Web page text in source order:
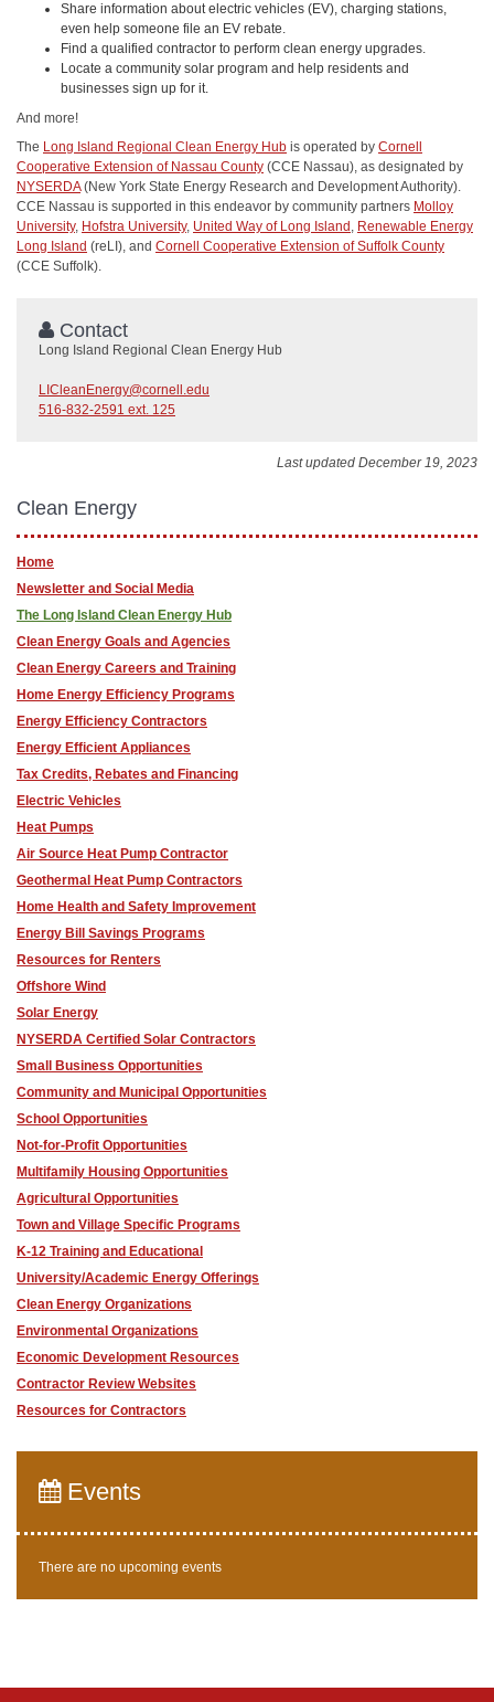
Share information about electric vehicles (EV), charging stations,
even help someone file an EV rebate.
Find a qualified contractor to perform clean energy upgrades.
Locate a community solar program and help residents and
businesses sign up for it.
And more!
The Long Island Regional Clean Energy Hub is operated by Cornell
Cooperative Extension of Nassau County (CCE Nassau), as designated by
NYSERDA(New York State Energy Research and Development Authority).
CCE Nassau is supported in this endeavor by community partners Molloy
University, Hofstra University, United Way of Long Island , Renewable Energy
Long Island (reLI), and Cornell Cooperative Extension of Suffolk County
(CCE Suffolk).
Contact
Long Island Regional Clean Energy Hub
LICleanEnergy@cornell.edu
516-832-2591 ext. 125
Last updated December 19, 2023
Clean Energy
Home
Newsletter and Social Media
The Long Island Clean Energy Hub
Clean Energy Goals and Agencies
Clean Energy Careers and Training
Home Energy Efficiency Programs
Energy Efficiency Contractors
Energy Efficient Appliances
Tax Credits, Rebates and Financing
Electric Vehicles
Heat Pumps
Air Source Heat Pump Contractor
Geothermal Heat Pump Contractors
Home Health and Safety Improvement
Energy Bill Savings Programs
Resources for Renters
Offshore Wind
Solar Energy
NYSERDA Certified Solar Contractors
Small Business Opportunities
Community and Municipal Opportunities
School Opportunities
Not-for-Profit Opportunities
Multifamily Housing Opportunities
Agricultural Opportunities
Town and Village Specific Programs
K-12 Training and Educational
University/Academic Energy Offerings
Clean Energy Organizations
Environmental Organizations
Economic Development Resources
Contractor Review Websites
Resources for Contractors
Events
There are no upcoming events